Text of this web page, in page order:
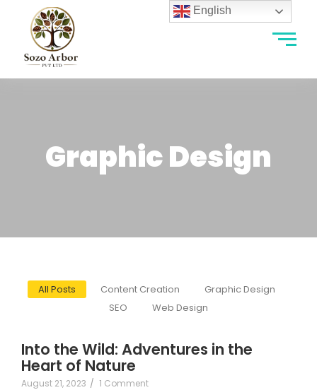
Graphic Design
All Posts Content Creation
Graphic Design
SEO
Web Design
Into the Wild: Adventures in the
Heart of Nature
August 21, 2023 / 1 Comment
English